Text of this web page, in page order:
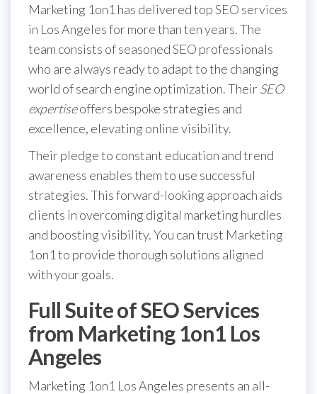
Marketing 1on1 has delivered top SEO services
in Los Angeles for more than ten years. The
team consists of seasoned SEO professionals
who are always ready to adapt to the changing
world of search engine optimization. TheirSEO
expertiseoffers bespoke strategies and
excellence, elevating online visibility.
Their pledge to constant education and trend
awareness enables them to use successful
strategies. This forward-looking approach aids
clients in overcoming digital marketing hurdles
and boosting visibility. You can trust Marketing
1on1 to provide thorough solutions aligned
with your goals.
Full Suite of SEO Services
from Marketing 1on1 Los
Angeles
Marketing 1on1 Los Angeles presents an all-